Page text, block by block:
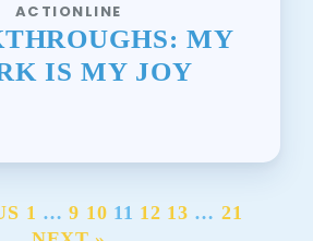
ACTIONLINE
MY
IS MY JOY
1 … 9 10 11 12 13 … 21